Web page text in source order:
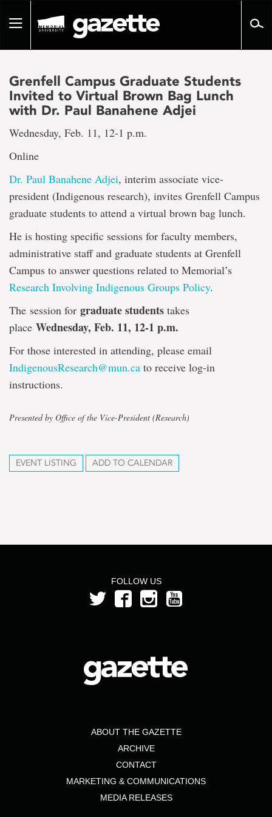
pageToggle
Grenfell Campus Graduate Students
Invited to Virtual Brown Bag Lunch
with Dr. Paul Banahene Adjei
Wednesday, Feb. 11, 12-1 p.m.
Online
Dr. Paul Banahene Adjei, interim associate vice-
president (Indigenous research), invites Grenfell Campus
graduate students to attend a virtual brown bag lunch.
He is hosting specific sessions for faculty members,
administrative staff and graduate students at Grenfell
Campus to answer questions related to Memorial’s
Research Involving Indigenous Groups Policy.
The session for graduate students takes
place Wednesday, Feb. 11, 12-1 p.m.
For those interested in attending, please email
IndigenousResearch@mun.ca to receive log-in
instructions.
Presented by Office of the Vice-President (Research)
EVENT LISTING ADD TO CALENDAR
FOLLOW US
ABOUT THE GAZETTE
ARCHIVE
CONTACT
MARKETING & COMMUNICATIONS
MEDIA RELEASES